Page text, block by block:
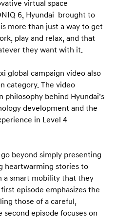
virtual space
6, Hyundai brought to
more than just a way to get
play and relax, and that
they want with it.
global campaign video also
category. The video
behind Hyundai’s
development and the
in Level 4
beyond simply presenting
heartwarming stories to
a smart mobility that they
episode emphasizes the
those of a careful,
episode focuses on